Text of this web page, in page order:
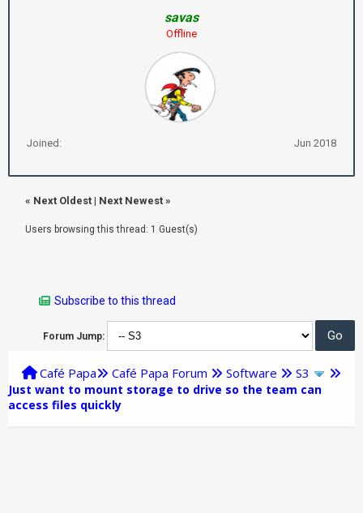
savas
Offline
Joined: Jun 2018
« Next Oldest | Next Newest »
Users browsing this thread: 1 Guest(s)
Subscribe to this thread
Forum Jump:
Café Papa Café Papa Forum Software S3
Just want to mount storage to drive so the team can
access files quickly